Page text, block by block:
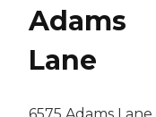
Adams
Lane